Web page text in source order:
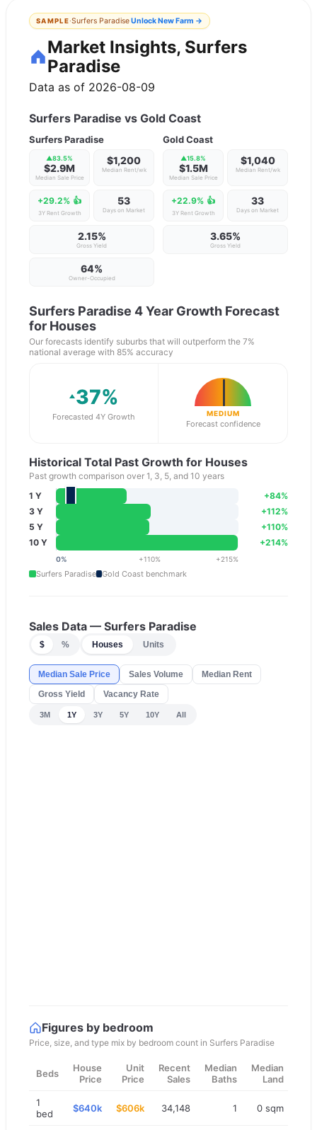
SAMPLE·Surfers ParadiseUnlockNew Farm →
Market Insights, Surfers
Paradise
Data as of 2026-08-09
Surfers Paradise vs Gold Coast
Surfers Paradise
▲83.5%
$2.9M
Median Sale Price
$1,200
Median Rent/wk
+29.2% 👍
3Y Rent Growth
53
Days on Market
2.15%
Gross Yield
64%
Owner-Occupied
Gold Coast
▲15.8%
$1.5M
Median Sale Price
$1,040
Median Rent/wk
+22.9% 👍
3Y Rent Growth
33
Days on Market
3.65%
Gross Yield
Surfers Paradise 4 Year Growth Forecast
for Houses
Our forecasts identify suburbs that will outperform the 7%
national average with 85% accuracy
37%
Forecasted 4Y Growth MEDIUM
Forecast confidence
Historical Total Past Growth for Houses
Past growth comparison over 1, 3, 5, and 10 years
1 Y
+84%
3 Y
+112%
5 Y
+110%
10 Y
+214%
0% +110% +215%
Surfers Paradise Gold Coast benchmark
Sales Data — Surfers Paradise
$ % Houses Units
Median Sale Price Sales Volume
Median Rent
Gross Yield
Vacancy Rate
3M 1Y 3Y 5Y 10Y All
Figures by bedroom
Price, size, and type mix by bedroom count in Surfers Paradise
Beds
House
Price
Unit
Price
Recent
Sales
Median
Baths
Median
Land
1
bed
$640k $606k 34,148 1 0 sqm